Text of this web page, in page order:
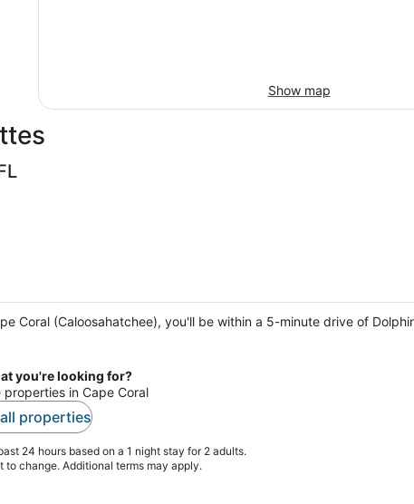
Show map
Coral (Caloosahatchee), you'll be within a 5-minute drive of
you're looking for?
properties in Cape Coral
properties
24 hours based on a 1 night stay for 2 adults.
change. Additional terms may apply.